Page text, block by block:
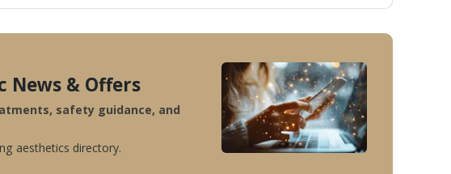
& Offers
safety guidance, and
aesthetics directory.